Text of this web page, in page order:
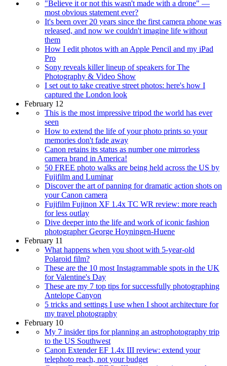
"Believe it or not this wasn't made with a drone" —
most obvious statement ever?
It's been over 20 years since the first camera phone was
released, and now we couldn't imagine life without
them
How I edit photos with an Apple Pencil and my iPad
Pro
Sony reveals killer lineup of speakers for The
Photography & Video Show
I set out to take creative street photos: here's how I
captured the London look
February 12
This is the most impressive tripod the world has ever
seen
How to extend the life of your photo prints so your
memories don't fade away
Canon retains its status as number one mirrorless
camera brand in America!
50 FREE photo walks are being held across the US by
Fujifilm and Luminar
Discover the art of panning for dramatic action shots on
your Canon camera
Fujifilm Fujinon XF 1.4x TC WR review: more reach
for less outlay
Dive deeper into the life and work of iconic fashion
photographer George Hoyningen-Huene
February 11
What happens when you shoot with 5-year-old
Polaroid film?
These are the 10 most Instagrammable spots in the UK
for Valentine's Day
These are my 7 top tips for successfully photographing
Antelope Canyon
5 tricks and settings I use when I shoot architecture for
my travel photography
February 10
My 7 insider tips for planning an astrophotography trip
to the US Southwest
Canon Extender EF 1.4x III review: extend your
telephoto reach, not your budget